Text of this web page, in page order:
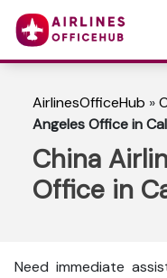
AirlinesOfficeHub »
Angeles Office in
China
Office in
Need immediate